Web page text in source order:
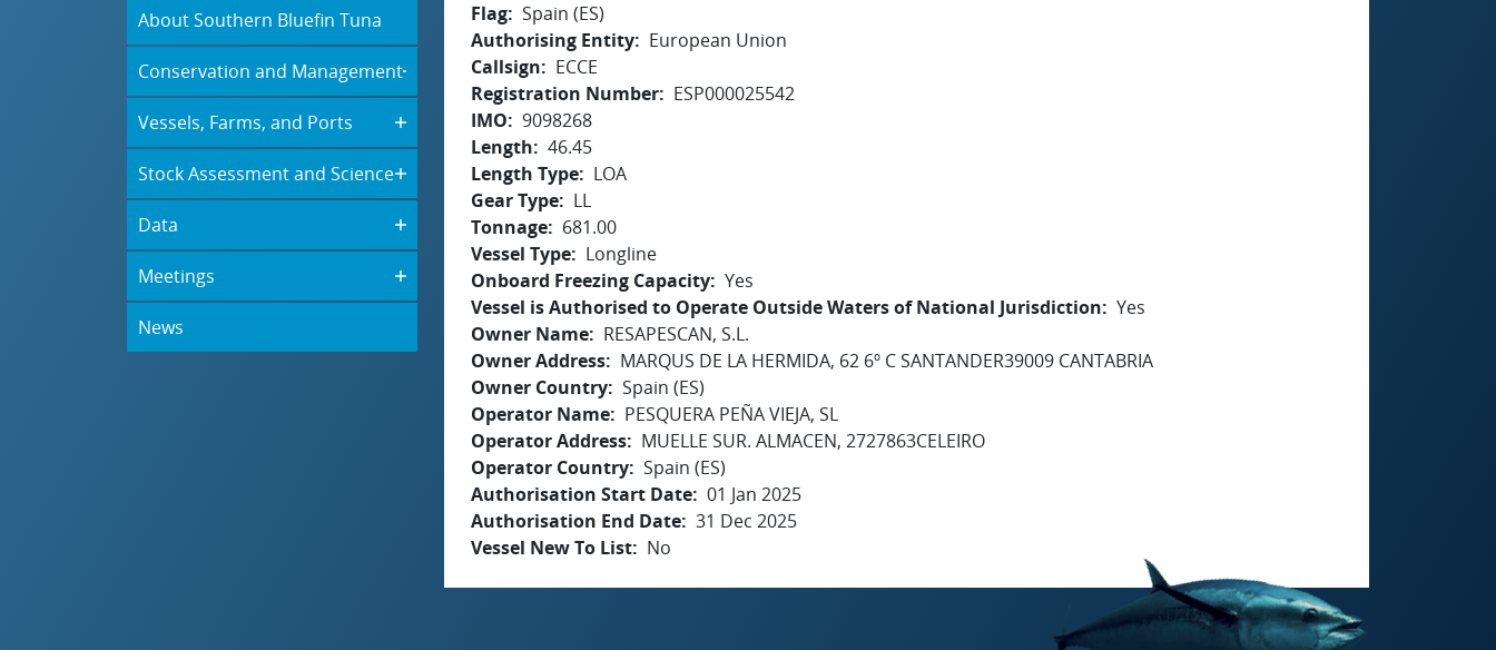
About Southern Bluefin Tuna
Conservation and Management
Vessels, Farms, and Ports
Stock Assessment and Science
Data
Meetings
News
Flag Spain (ES)
Authorising Entity
European Union
Callsign
ECCE
Registration Number
ESP000025542
IMO
9098268
Length
46.45
Length Type
LOA
Gear Type
LL
Tonnage
681.00
Vessel Type
Longline
Onboard Freezing Capacity Yes
Vessel is Authorised to Operate Outside Waters of National Jurisdiction
Yes
Owner Name
RESAPESCAN, S.L.
Owner Address
MARQUS DE LA HERMIDA, 62 6º C SANTANDER39009 CANTABRIA
Owner Country Spain (ES)
Operator Name
PESQUERA PEÑA VIEJA, SL
Operator Address
MUELLE SUR. ALMACEN, 2727863CELEIRO
Operator Country Spain (ES)
Authorisation Start Date 01 Jan 2025
Authorisation End Date 31 Dec 2025
Vessel New To List
No